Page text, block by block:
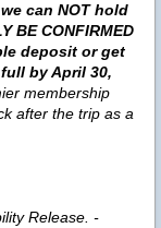
can NOT hold
BE CONFIRMED
deposit or get
by April 30,
membership
after the trip as a
Release. -